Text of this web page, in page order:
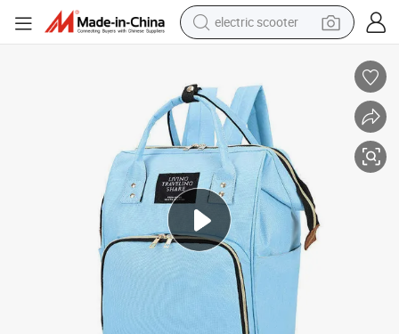
electric scooter
wheel loader
powder
reagent
farm tractor
earbud
electric bike